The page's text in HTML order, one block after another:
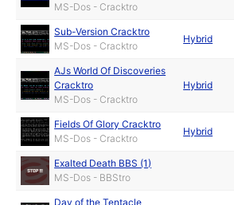
MS-Dos - Cracktro
Sub-Version Cracktro
MS-Dos - Cracktro
Hybrid
AJs World Of Discoveries
Cracktro
MS-Dos - Cracktro
Hybrid
Fields Of Glory Cracktro
MS-Dos - Cracktro
Hybrid
Exalted Death BBS (1)
MS-Dos - BBStro
Day of the Tentacle